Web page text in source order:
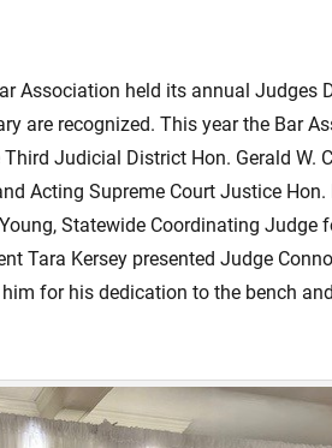
Association held its annual Judges
are recognized. This year the Bar
Judicial District Hon. Gerald W.
Acting Supreme Court Justice
Statewide Coordinating Judge
Tara Kersey presented Judge
for his dedication to the bench